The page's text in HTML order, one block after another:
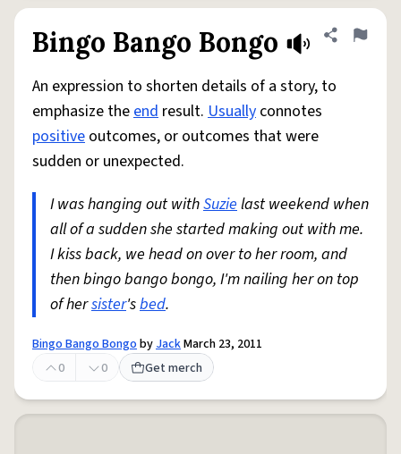
Bingo Bango Bongo Share
Flag
An expression to shorten details of a story, to
emphasize theend result. Usually connotes
positive outcomes, or outcomes that were
sudden or unexpected.
I was hanging out withSuzielast weekend when
all of a sudden she started making out with me.
I kiss back, we head on over to her room, and
then bingo bango bongo, I'm nailing her on top
of hersister'sbed.
Bingo Bango BongobyJackMarch 23, 2011
0
0 Get merch